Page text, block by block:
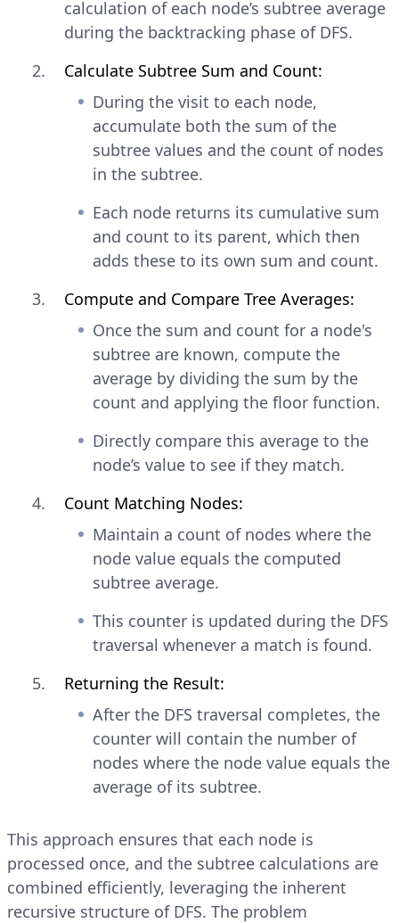
calculation of each node’s subtree average
during the backtracking phase of DFS.
Calculate Subtree Sum and Count:
During the visit to each node,
accumulate both the sum of the
subtree values and the count of nodes
in the subtree.
Each node returns its cumulative sum
and count to its parent, which then
adds these to its own sum and count.
Compute and Compare Tree Averages:
Once the sum and count for a node's
subtree are known, compute the
average by dividing the sum by the
count and applying the floor function.
Directly compare this average to the
node’s value to see if they match.
Count Matching Nodes:
Maintain a count of nodes where the
node value equals the computed
subtree average.
This counter is updated during the DFS
traversal whenever a match is found.
Returning the Result:
After the DFS traversal completes, the
counter will contain the number of
nodes where the node value equals the
average of its subtree.
This approach ensures that each node is
processed once, and the subtree calculations are
combined efficiently, leveraging the inherent
recursive structure of DFS. The problem